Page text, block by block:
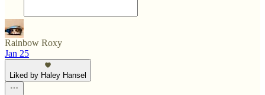
Rainbow Roxy
Jan 25
Liked by Haley Hansel